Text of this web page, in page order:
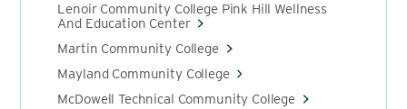
Lenoir Community College Pink Hill Wellness
And Education Center
Martin Community College
Mayland Community College
McDowell Technical Community College